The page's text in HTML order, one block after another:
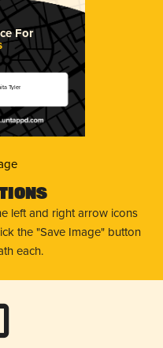
For
Tyler
left and right arrow icons
the "Save Image" button
each.